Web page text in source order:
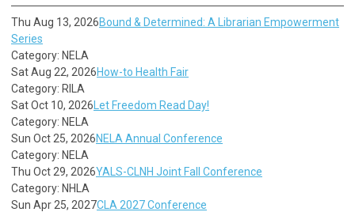
Thu Aug 13, 2026Bound & Determined: A Librarian Empowerment
Series
Category: NELA
Sat Aug 22, 2026How-to Health Fair
Category: RILA
Sat Oct 10, 2026 Let Freedom Read Day!
Category: NELA
Sun Oct 25, 2026NELA Annual Conference
Category: NELA
Thu Oct 29, 2026YALS-CLNH Joint Fall Conference
Category: NHLA
Sun Apr 25, 2027CLA 2027 Conference